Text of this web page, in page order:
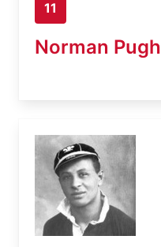
11
Norman Pugh